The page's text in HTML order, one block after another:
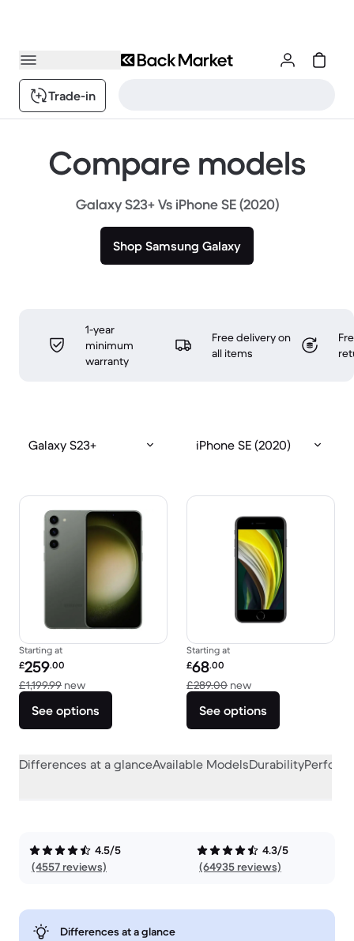
Trade-in
Compare models
Galaxy S23+ Vs iPhone SE (2020)
Shop Samsung Galaxy
1-year
minimum
warranty
Free delivery on
all items
Galaxy S23+ iPhone SE (2020)
Starting at
Refurbished price:
£259.00
£1,199.99 newVersus £1,199.99 new
See options
Starting at
Refurbished price:
£68.00
£289.00 newVersus £289.00 new
See options
Differences at a glanceAvailable ModelsDurability
4.5/5
(4557 reviews)
4.3/5
(64935 reviews)
Differences at a glance